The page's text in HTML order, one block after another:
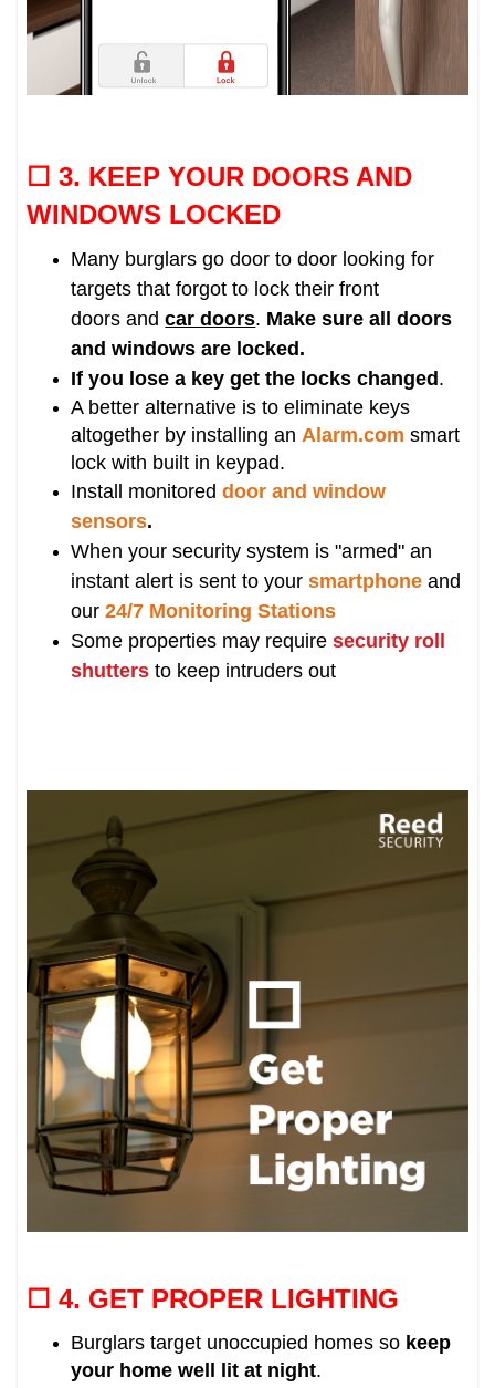
☐ 3. KEEPYOUR DOORS AND
WINDOWS LOCKED
Many burglars go door to door looking for
targets that forgot to lock their front
doors andcar doors. Make sure all doors
and windows are locked.
If you lose a key get the locks changed .
A better alternative is to eliminate keys
altogether by installing anAlarm.com smart
lock with built in keypad.
Install monitored door and window
sensors.
When your security system is "armed" an
instant alert is sent to yoursmartphone and
our24/7 Monitoring Stations
Some properties may requiresecurity roll
shutters to keep intruders out
☐ 4. GET PROPER LIGHTING
Burglars target unoccupied homes so keep
your home well lit at night.